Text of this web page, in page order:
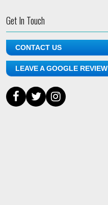
Get In Touch
CONTACT US
LEAVE A GOOGLE REVIEW